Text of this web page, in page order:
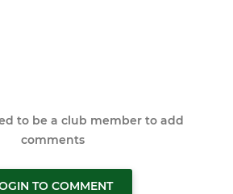
to be a club member to add
comments
TO COMMENT